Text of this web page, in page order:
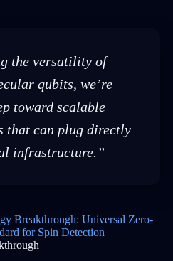
the versatility of
qubits, we’re
toward scalable
that can plug directly
infrastructure.”
Breakthrough: Universal Zero-
for Spin Detection